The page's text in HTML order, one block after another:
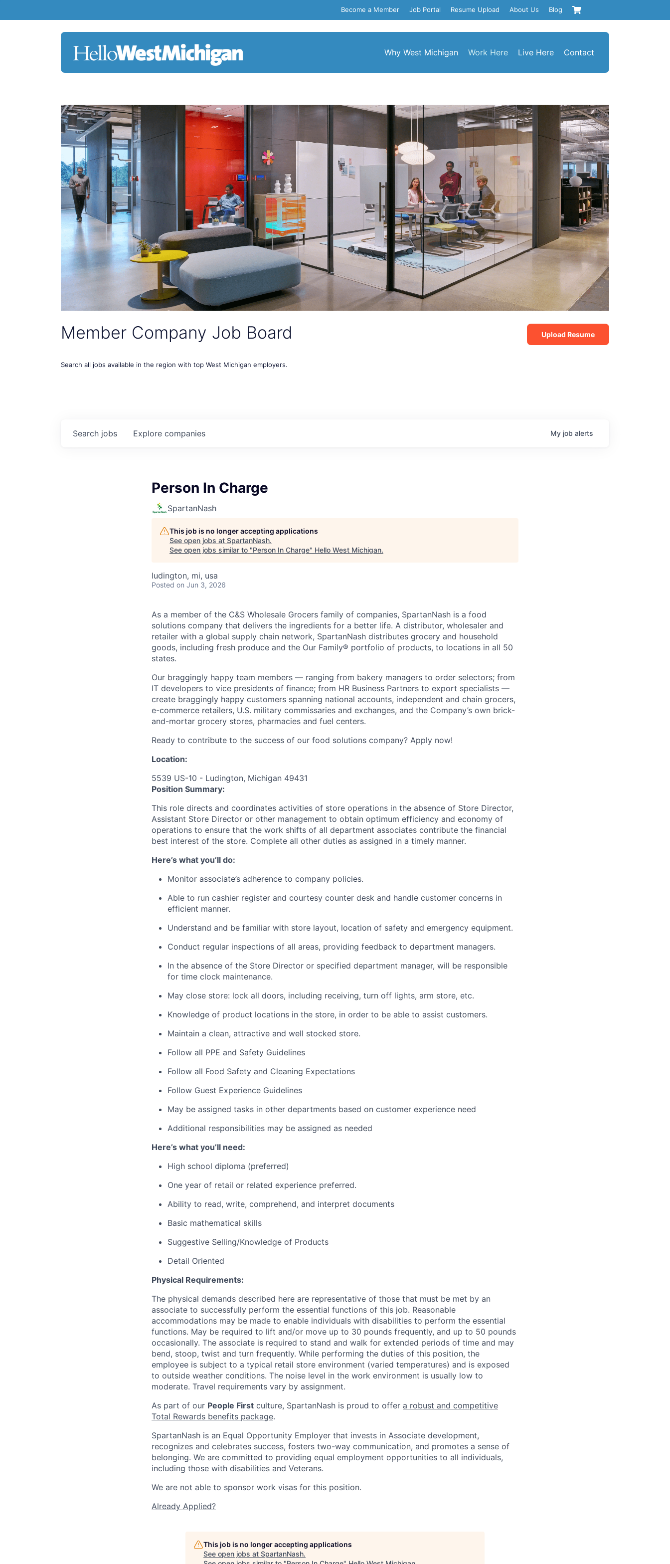
Become a Member Job Portal Resume Upload About Us Blog
Why West Michigan Work Here Live Here Contact
Member Company Job Board
Search all jobs available in the region with top West Michigan employers.
Upload Resume
Search jobs Explore companies My job alerts
Person In Charge
SpartanNash
This job is no longer accepting applications
See open jobs at SpartanNash.
See open jobs similar to "Person In Charge" Hello West Michigan.
ludington, mi, usa
Posted on Jun 3, 2026
As a member of the C&S Wholesale Grocers family of companies, SpartanNash is a food
solutions company that delivers the ingredients for a better life. A distributor, wholesaler and
retailer with a global supply chain network, SpartanNash distributes grocery and household
goods, including fresh produce and the Our Family® portfolio of products, to locations in all 50
states.
Our braggingly happy team members — ranging from bakery managers to order selectors; from
IT developers to vice presidents of finance; from HR Business Partners to export specialists —
create braggingly happy customers spanning national accounts, independent and chain grocers,
e-commerce retailers, U.S. military commissaries and exchanges, and the Company’s own brick-
and-mortar grocery stores, pharmacies and fuel centers.
Ready to contribute to the success of our food solutions company? Apply now!
Location:
5539 US-10 - Ludington, Michigan 49431
Position Summary:
This role directs and coordinates activities of store operations in the absence of Store Director,
Assistant Store Director or other management to obtain optimum efficiency and economy of
operations to ensure that the work shifts of all department associates contribute the financial
best interest of the store. Complete all other duties as assigned in a timely manner.
Here’s what you’ll do:
Monitor associate’s adherence to company policies.
Able to run cashier register and courtesy counter desk and handle customer concerns in
efficient manner.
Understand and be familiar with store layout, location of safety and emergency equipment.
Conduct regular inspections of all areas, providing feedback to department managers.
In the absence of the Store Director or specified department manager, will be responsible
for time clock maintenance.
May close store: lock all doors, including receiving, turn off lights, arm store, etc.
Knowledge of product locations in the store, in order to be able to assist customers.
Maintain a clean, attractive and well stocked store.
Follow all PPE and Safety Guidelines
Follow all Food Safety and Cleaning Expectations
Follow Guest Experience Guidelines
May be assigned tasks in other departments based on customer experience need
Additional responsibilities may be assigned as needed
Here’s what you’ll need:
High school diploma (preferred)
One year of retail or related experience preferred.
Ability to read, write, comprehend, and interpret documents
Basic mathematical skills
Suggestive Selling/Knowledge of Products
Detail Oriented
Physical Requirements:
The physical demands described here are representative of those that must be met by an
associate to successfully perform the essential functions of this job. Reasonable
accommodations may be made to enable individuals with disabilities to perform the essential
functions. May be required to lift and/or move up to 30 pounds frequently, and up to 50 pounds
occasionally. The associate is required to stand and walk for extended periods of time and may
bend, stoop, twist and turn frequently. While performing the duties of this position, the
employee is subject to a typical retail store environment (varied temperatures) and is exposed
to outside weather conditions. The noise level in the work environment is usually low to
moderate. Travel requirements vary by assignment.
As part of our People First culture, SpartanNash is proud to offer a robust and competitive
Total Rewards benefits package.
SpartanNash is an Equal Opportunity Employer that invests in Associate development,
recognizes and celebrates success, fosters two-way communication, and promotes a sense of
belonging. We are committed to providing equal employment opportunities to all individuals,
including those with disabilities and Veterans.
We are not able to sponsor work visas for this position.
Already Applied?
This job is no longer accepting applications
See open jobs at SpartanNash.